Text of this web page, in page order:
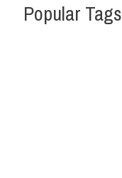
Popular Tags